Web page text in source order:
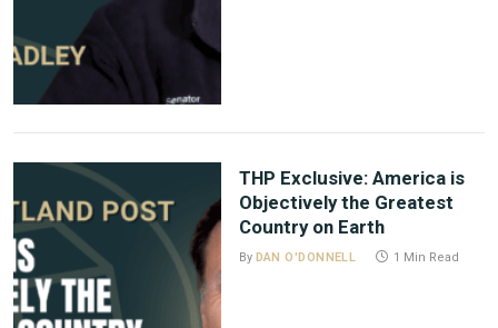
THP Exclusive: America is
Objectively the Greatest
Country on Earth
By DAN O'DONNELL 1 Min Read